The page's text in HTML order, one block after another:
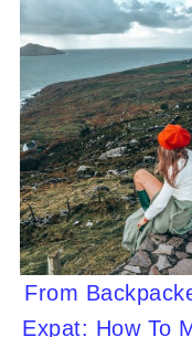
From
Expat: How To